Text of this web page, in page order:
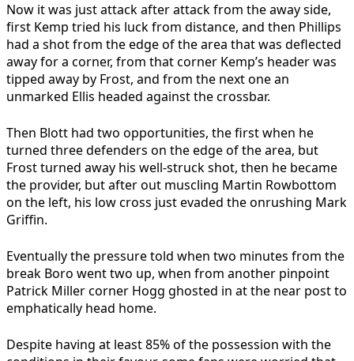
Now it was just attack after attack from the away side,
first Kemp tried his luck from distance, and then Phillips
had a shot from the edge of the area that was deflected
away for a corner, from that corner Kemp’s header was
tipped away by Frost, and from the next one an
unmarked Ellis headed against the crossbar.
Then Blott had two opportunities, the first when he
turned three defenders on the edge of the area, but
Frost turned away his well-struck shot, then he became
the provider, but after out muscling Martin Rowbottom
on the left, his low cross just evaded the onrushing Mark
Griffin.
Eventually the pressure told when two minutes from the
break Boro went two up, when from another pinpoint
Patrick Miller corner Hogg ghosted in at the near post to
emphatically head home.
Despite having at least 85% of the possession with the